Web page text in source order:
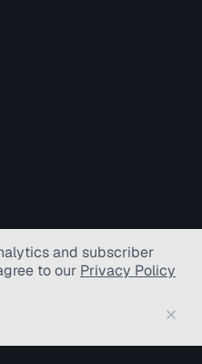
and subscriber
to our Privacy Policy